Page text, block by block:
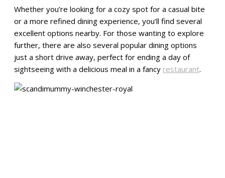
Whether you’re looking for a cozy spot for a casual bite
or a more refined dining experience, you’ll find several
excellent options nearby. For those wanting to explore
further, there are also several popular dining options
just a short drive away, perfect for ending a day of
sightseeing with a delicious meal in a fancy restaurant.